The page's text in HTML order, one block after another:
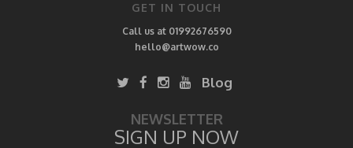
GET IN TOUCH
Call us at 01992676590
hello@artwow.co
Blog
NEWSLETTER
SIGN UP NOW